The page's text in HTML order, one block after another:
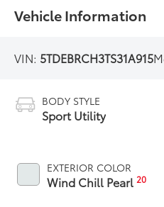
Vehicle Information
VIN: 5TDEBRCH3TS31A915
BODY STYLE
Sport Utility
EXTERIOR COLOR
Wind Chill Pearl20